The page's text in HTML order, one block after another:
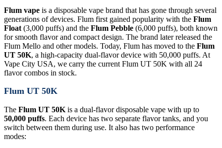
Flum vape is a disposable vape brand that has gone through several
generations of devices. Flum first gained popularity with the Flum
Float (3,000 puffs) and the Flum Pebble (6,000 puffs), both known
for smooth flavor and compact design. The brand later released the
Flum Mello and other models. Today, Flum has moved to the Flum
UT 50K, a high-capacity dual-flavor device with 50,000 puffs. At
Vape City USA, we carry the current Flum UT 50K with all 24
flavor combos in stock.
Flum UT 50K
The Flum UT 50K is a dual-flavor disposable vape with up to
50,000 puffs. Each device has two separate flavor tanks, and you
switch between them during use. It also has two performance
modes: